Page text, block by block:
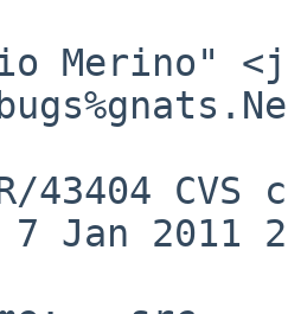
Merino"
43404
Jan 2011